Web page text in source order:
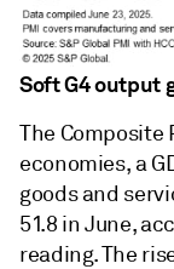
Soft G4 output
The Composite
economies, a
goods and
51.8 in June,
reading. The